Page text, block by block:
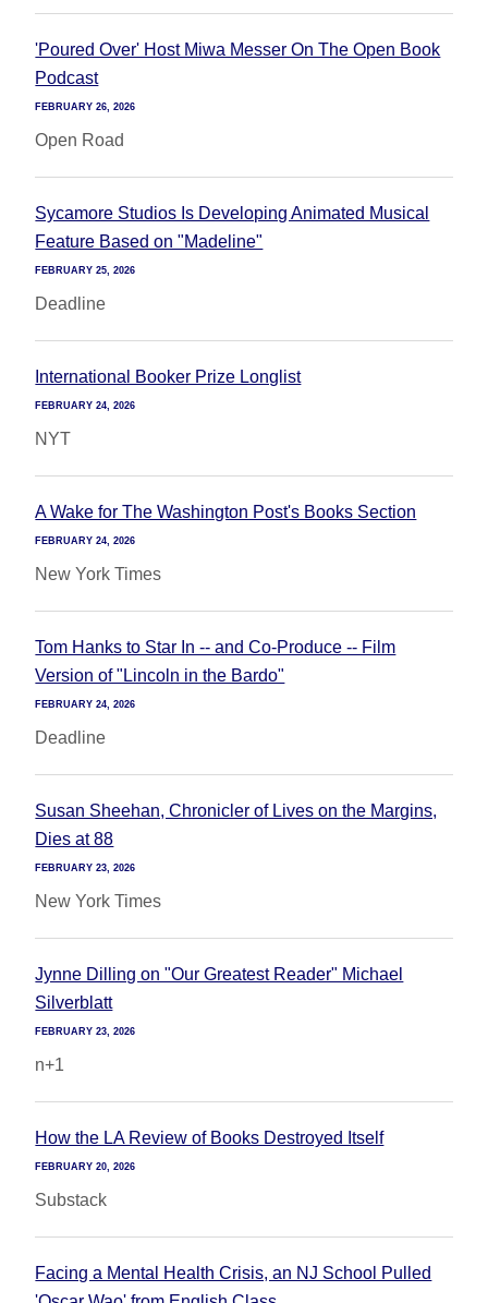
'Poured Over' Host Miwa Messer On The Open Book
Podcast
FEBRUARY 26, 2026
Open Road
Sycamore Studios Is Developing Animated Musical
Feature Based on "Madeline"
FEBRUARY 25, 2026
Deadline
International Booker Prize Longlist
FEBRUARY 24, 2026
NYT
A Wake for The Washington Post's Books Section
FEBRUARY 24, 2026
New York Times
Tom Hanks to Star In -- and Co-Produce -- Film
Version of "Lincoln in the Bardo"
FEBRUARY 24, 2026
Deadline
Susan Sheehan, Chronicler of Lives on the Margins,
Dies at 88
FEBRUARY 23, 2026
New York Times
Jynne Dilling on "Our Greatest Reader" Michael
Silverblatt
FEBRUARY 23, 2026
n+1
How the LA Review of Books Destroyed Itself
FEBRUARY 20, 2026
Substack
Facing a Mental Health Crisis, an NJ School Pulled